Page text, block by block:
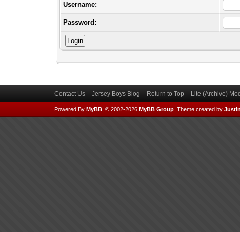
Username:
Password:
Contact Us Jersey Boys Blog Return to Top Lite (Archive)
Powered By MyBB, © 2002-2026 MyBB Group. Theme created by